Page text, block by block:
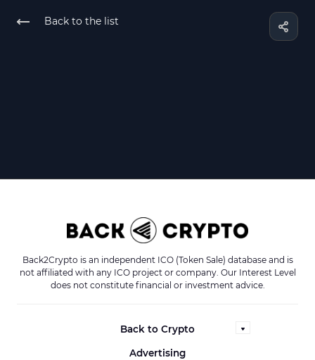
Back to the list
Back2Crypto is an independent ICO (Token Sale) database and is
not affiliated with any ICO project or company. Our Interest Level
does not constitute financial or investment advice.
Back to Crypto
Advertising